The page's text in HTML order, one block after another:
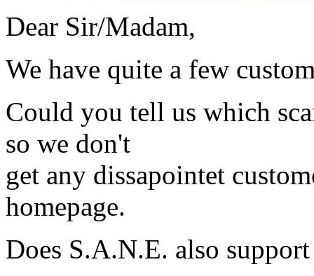
Dear Sir/Madam,
We have quite a few
Could you tell us which
so we don't
get any dissapointet
homepage.
Does S.A.N.E. also